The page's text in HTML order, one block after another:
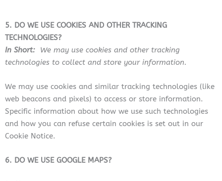
5. DO WE USE COOKIES AND OTHER TRACKING
TECHNOLOGIES?
In Short:
We may use cookies and other tracking
technologies to collect and store your information.
We may use cookies and similar tracking technologies (like
web beacons and pixels) to access or store information.
Specific information about how we use such technologies
and how you can refuse certain cookies is set out in our
Cookie Notice.
6. DO WE USE GOOGLE MAPS?